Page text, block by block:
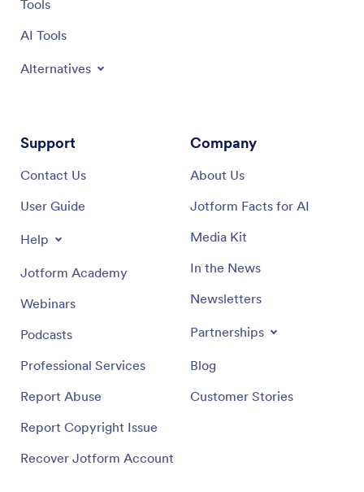
Tools
AI Tools
Alternatives
Support
Contact Us
User Guide
Help
Jotform Academy
Webinars
Podcasts
Professional Services
Report Abuse
Report Copyright Issue
Recover Jotform Account
Company
About Us
Jotform Facts for AI
Media Kit
In the News
Newsletters
Partnerships
Blog
Customer Stories